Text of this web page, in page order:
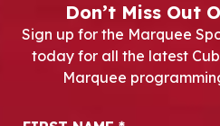
Don’t Miss Out
Sign up for the Marquee
today for all the latest
Marquee
Newsletter Signup